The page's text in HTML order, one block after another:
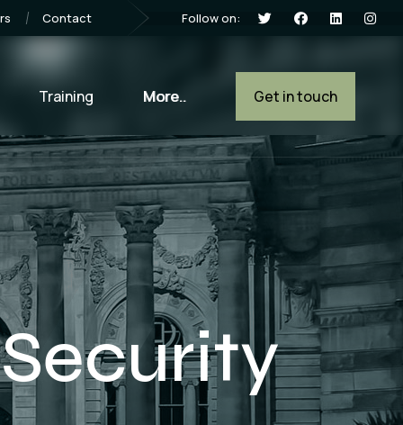
Contact Follow on:
Training More.. Get in touch